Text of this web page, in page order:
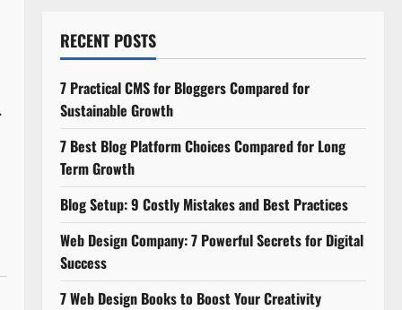
RECENT POSTS
7 Practical CMS for Bloggers Compared for
Sustainable Growth
7 Best Blog Platform Choices Compared for Long
Term Growth
Blog Setup: 9 Costly Mistakes and Best Practices
Web Design Company: 7 Powerful Secrets for Digital
Success
7 Web Design Books to Boost Your Creativity